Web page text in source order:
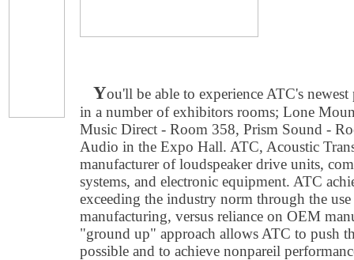
You'll be able to experience ATC's
in a number of exhibitors rooms; Lone
Music Direct - Room 358, Prism Sound -
Audio in the Expo Hall. ATC, Acoustic
manufacturer of loudspeaker drive units,
systems, and electronic equipment. ATC
exceeding the industry norm through the
manufacturing, versus reliance on OEM
"ground up" approach allows ATC to push
possible and to achieve nonpareil